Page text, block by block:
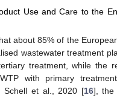
Use and Care to the
about 85% of the
wastewater treatment
treatment, while the
with primary
Schell et al., 2020 [16], the